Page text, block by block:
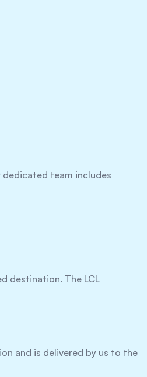
dedicated team includes
destination. The LCL
and is delivered by us to the